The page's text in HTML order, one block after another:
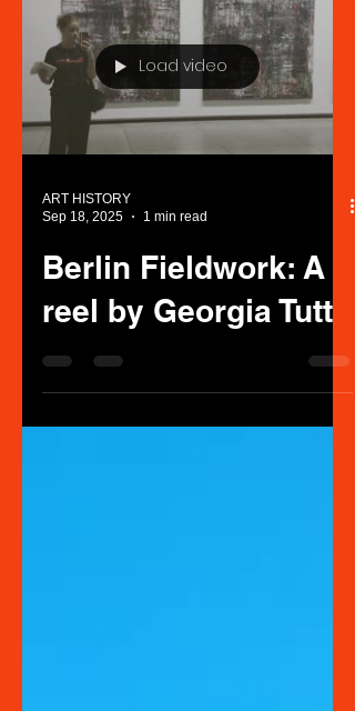
Load video
ART HISTORY
Sep 18, 2025
1 min read
Berlin Fieldwork: A
reel by Georgia Tutt